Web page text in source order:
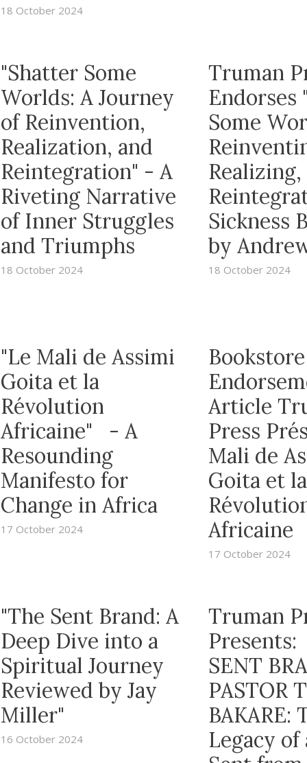
18 October 2024
"Shatter Some
Worlds: A Journey
of Reinvention,
Realization, and
Reintegration" - A
Riveting Narrative
of Inner Struggles
and Triumphs
18 October 2024
Truman
Endorses
Some
Realizing,
Sickness
by
18 October 2024
"Le Mali de Assimi
Goita et la
Révolution
Africaine" - A
Resounding
Manifesto for
Change in Africa
17 October 2024
Bookstore
Article
Press
Mali de
Goita et la
Africaine
17 October 2024
"The Sent Brand: A
Deep Dive into a
Spiritual Journey
Reviewed by Jay
Miller"
16 October 2024
Truman
Presents:
SENT
PASTOR
BAKARE:
Legacy of